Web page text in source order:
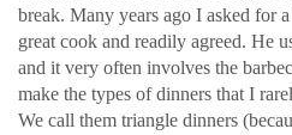
break. Many years ago I asked for
great cook and readily agreed. He
and it very often involves the
make the types of dinners that I
We call them triangle dinners